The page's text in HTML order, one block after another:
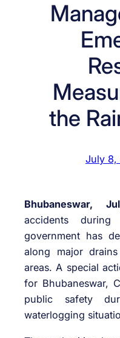
the
July 8,
Bhubaneswar,
accidents
government has
along major
areas. A special
for Bhubaneswar,
public safety
waterlogging